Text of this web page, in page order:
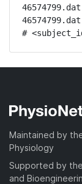
#
Maintained by
Physiology
Supported by
and